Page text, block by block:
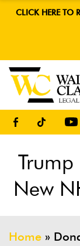
CLICK HERE TO
New
Home »